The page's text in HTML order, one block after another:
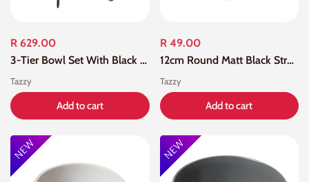
R 629.00
3-Tier Bowl Set With Black Stand
Tazzy
Add to cart
R 49.00
12cm Round Matt Black Straight Edge Bowl
Tazzy
Add to cart